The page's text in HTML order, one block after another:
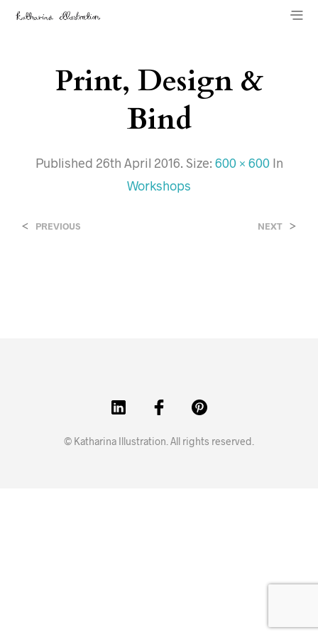
Print, Design &
Bind
Published 26th April 2016. Size: 600 × 600In
Workshops
< PREVIOUS NEXT >
© Katharina Illustration. All rights reserved.